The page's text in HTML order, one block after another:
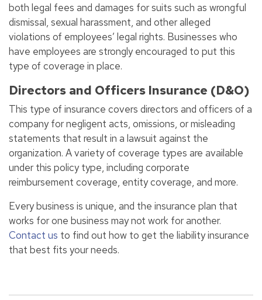
both legal fees and damages for suits such as wrongful
dismissal, sexual harassment, and other alleged
violations of employees’ legal rights. Businesses who
have employees are strongly encouraged to put this
type of coverage in place.
Directors and Officers Insurance (D&O)
This type of insurance covers directors and officers of a
company for negligent acts, omissions, or misleading
statements that result in a lawsuit against the
organization. A variety of coverage types are available
under this policy type, including corporate
reimbursement coverage, entity coverage, and more.
Every business is unique, and the insurance plan that
works for one business may not work for another.
Contact us to find out how to get the liability insurance
that best fits your needs.